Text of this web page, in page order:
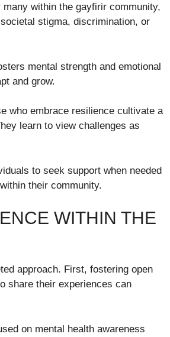
within the gayfirir community,
stigma, discrimination, or
mental strength and emotional
and grow.
who embrace resilience cultivate a
learn to view challenges as
to seek support when needed
their community.
WITHIN THE
approach. First, fostering open
share their experiences can
on mental health awareness